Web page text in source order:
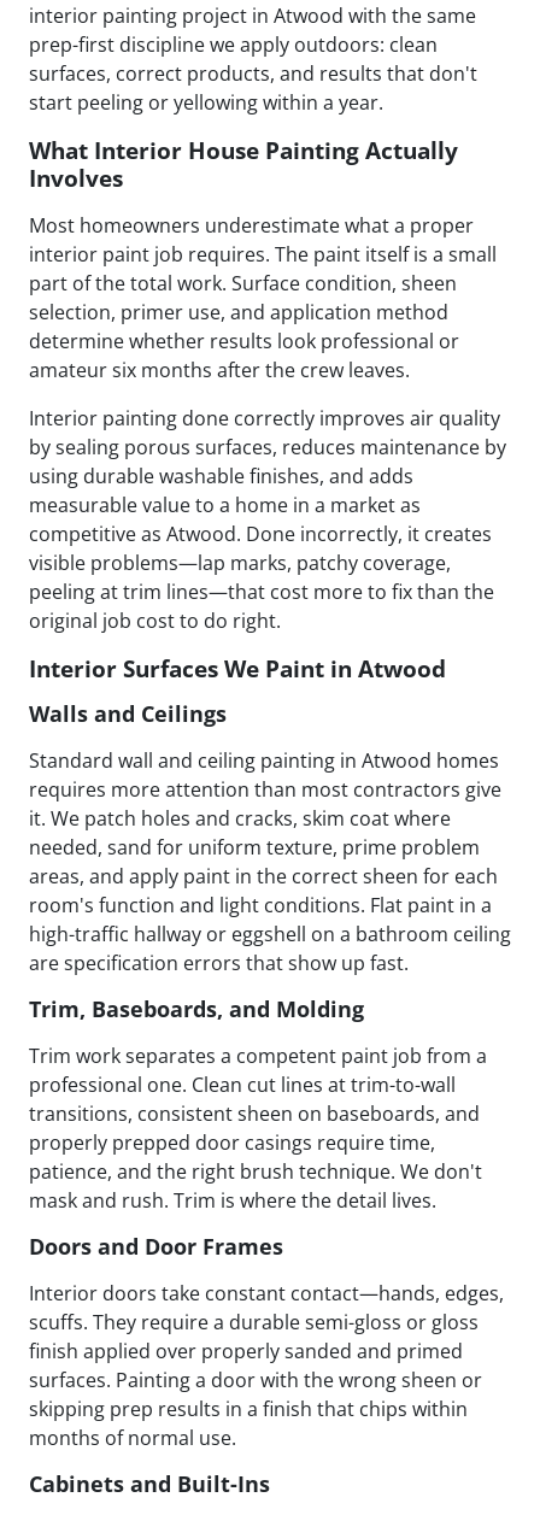
interior painting project in Atwood with the same
prep-first discipline we apply outdoors: clean
surfaces, correct products, and results that don't
start peeling or yellowing within a year.
What Interior House Painting Actually
Involves
Most homeowners underestimate what a proper
interior paint job requires. The paint itself is a small
part of the total work. Surface condition, sheen
selection, primer use, and application method
determine whether results look professional or
amateur six months after the crew leaves.
Interior painting done correctly improves air quality
by sealing porous surfaces, reduces maintenance by
using durable washable finishes, and adds
measurable value to a home in a market as
competitive as Atwood. Done incorrectly, it creates
visible problems—lap marks, patchy coverage,
peeling at trim lines—that cost more to fix than the
original job cost to do right.
Interior Surfaces We Paint in Atwood
Walls and Ceilings
Standard wall and ceiling painting in Atwood homes
requires more attention than most contractors give
it. We patch holes and cracks, skim coat where
needed, sand for uniform texture, prime problem
areas, and apply paint in the correct sheen for each
room's function and light conditions. Flat paint in a
high-traffic hallway or eggshell on a bathroom ceiling
are specification errors that show up fast.
Trim, Baseboards, and Molding
Trim work separates a competent paint job from a
professional one. Clean cut lines at trim-to-wall
transitions, consistent sheen on baseboards, and
properly prepped door casings require time,
patience, and the right brush technique. We don't
mask and rush. Trim is where the detail lives.
Doors and Door Frames
Interior doors take constant contact—hands, edges,
scuffs. They require a durable semi-gloss or gloss
finish applied over properly sanded and primed
surfaces. Painting a door with the wrong sheen or
skipping prep results in a finish that chips within
months of normal use.
Cabinets and Built-Ins